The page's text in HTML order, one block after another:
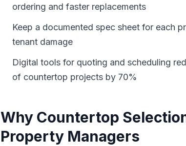
ordering and faster replacements
Keep a documented spec sheet for each
tenant damage
Digital tools for quoting and scheduling
of countertop projects by 70%
Why Countertop
Property Managers